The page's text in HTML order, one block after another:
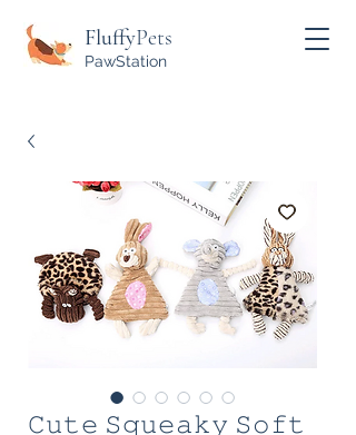
FluffyPets
PawStation
𝙲𝚞𝚝𝚎 𝚂𝚚𝚞𝚎𝚊𝚔𝚢 𝚂𝚘𝚏𝚝